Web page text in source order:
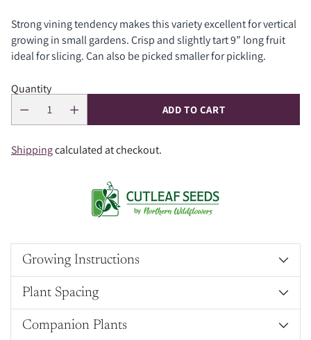
Strong vining tendency makes this variety excellent for vertical
growing in small gardens. Crisp and slightly tart 9” long fruit
ideal for slicing. Can also be picked smaller for pickling.
Quantity
ADD TO CART
Shippingcalculated at checkout.
Growing Instructions
Plant Spacing
Companion Plants